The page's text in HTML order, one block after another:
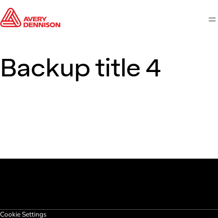
Backup title 4
Cookie Settings